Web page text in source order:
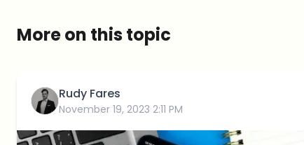
More on this topic
Rudy Fares
November 19, 2023 2:11 PM